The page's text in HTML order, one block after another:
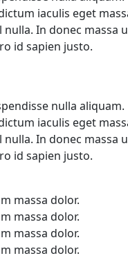
iaculis eget
In donec
id sapien justo.
nulla
iaculis eget
In donec
id sapien justo.
massa dolor.
massa dolor.
massa dolor.
massa dolor.